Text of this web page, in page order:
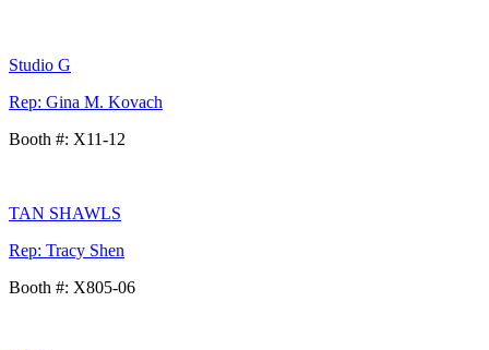
Studio G
Rep: Gina M. Kovach
Booth #: X11-12
TAN SHAWLS
Rep: Tracy Shen
Booth #: X805-06